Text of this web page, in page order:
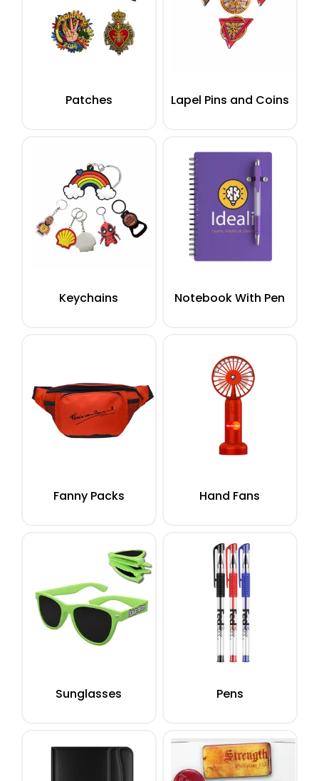
Patches Lapel Pins and Coins
Keychains Notebook With Pen
Fanny Packs Hand Fans
Sunglasses Pens